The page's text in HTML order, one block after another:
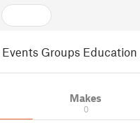
Events Groups Education
Makes
0